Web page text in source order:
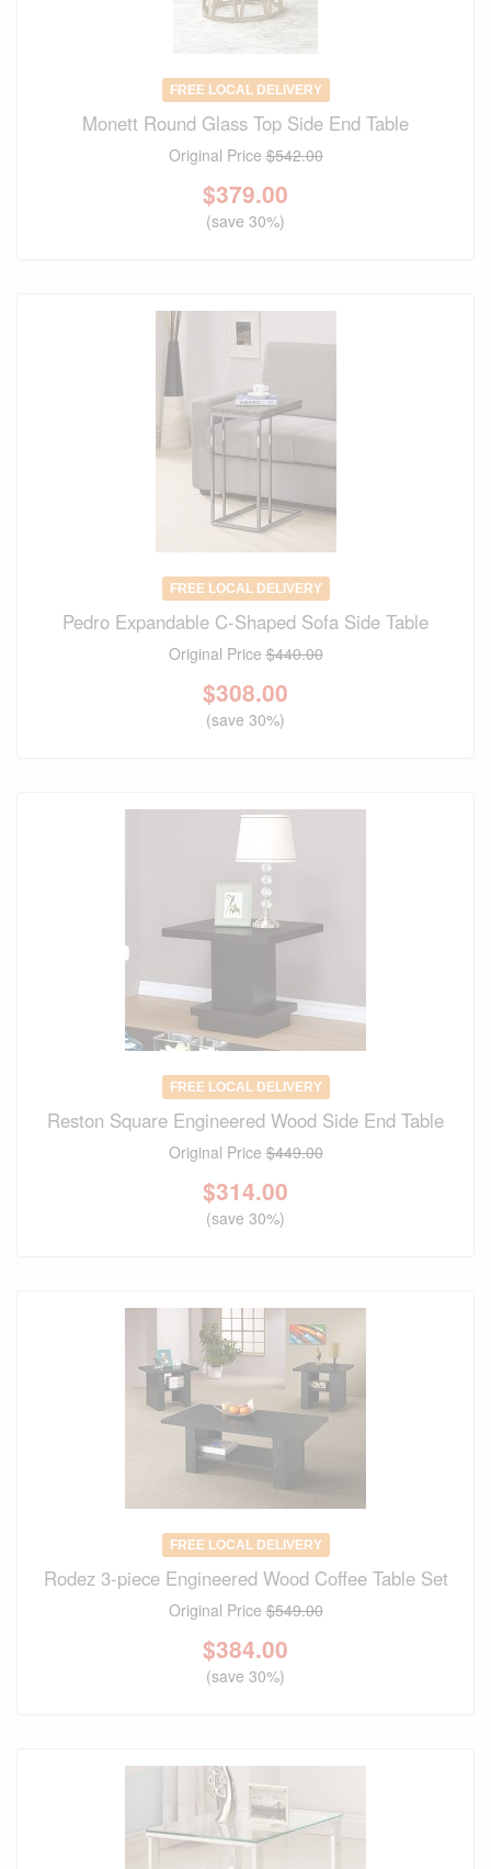
FREE LOCAL DELIVERY
Monett Round Glass Top Side End Table
Original Price$542.00
$379.00
(save 30%)
FREE LOCAL DELIVERY
Pedro Expandable C-Shaped Sofa Side Table
Original Price$440.00
$308.00
(save 30%)
FREE LOCAL DELIVERY
Reston Square Engineered Wood Side End Table
Original Price$449.00
$314.00
(save 30%)
FREE LOCAL DELIVERY
Rodez 3-piece Engineered Wood Coffee Table Set
Original Price$549.00
$384.00
(save 30%)